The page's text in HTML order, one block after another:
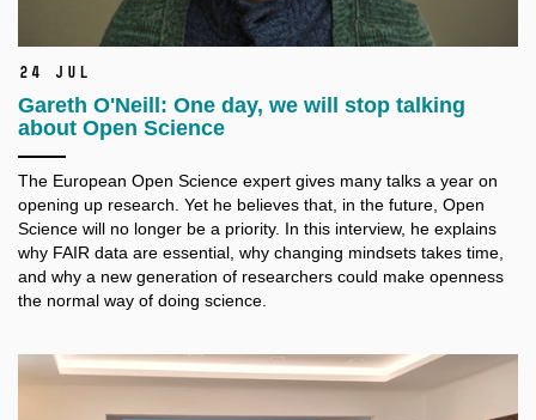
24 Jul
Gareth O'Neill: One day, we will stop talking
about Open Science
The European Open Science expert gives many talks a year on
opening up research. Yet he believes that, in the future, Open
Science will no longer be a priority. In this interview, he explains
why FAIR data are essential, why changing mindsets takes time,
and why a new generation of researchers could make openness
the normal way of doing science.